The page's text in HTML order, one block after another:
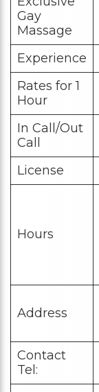
Gay
Massage
Experience
Rates for 1
Hour
In Call/Out
Call
License
Hours
Address
Contact
Tel: